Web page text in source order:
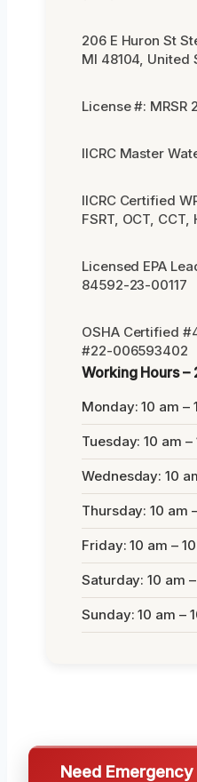
206 E Huron St
MI 48104, United
License #: MRSR
IICRC Master
IICRC Certified
FSRT, OCT, CCT,
Licensed EPA
84592-23-00117
OSHA Certified
#22-006593402
Working Hours
Monday: 10 am –
Tuesday: 10 am –
Wednesday: 10
Thursday: 10 am
Friday: 10 am –
Saturday: 10 am
Sunday: 10 am –
Need